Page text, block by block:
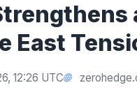
East
12:26 UTC